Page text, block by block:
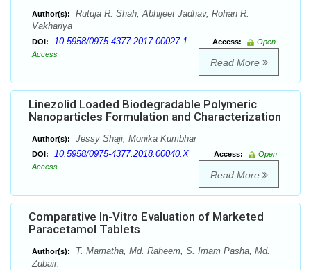
Author(s):
Rutuja R. Shah, Abhijeet Jadhav, Rohan R.
Vakhariya
DOI: 10.5958/0975-4377.2017.00027.1 Access:
Open
Access
Read More
Linezolid Loaded Biodegradable Polymeric
Nanoparticles Formulation and Characterization
Author(s): Jessy Shaji, Monika Kumbhar
DOI: 10.5958/0975-4377.2018.00040.X Access:
Open
Access
Read More
Comparative In-Vitro Evaluation of Marketed
Paracetamol Tablets
Author(s):
T. Mamatha, Md. Raheem, S. Imam Pasha, Md.
Zubair.